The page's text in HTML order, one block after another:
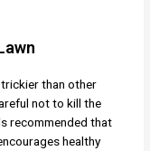
than other
not to kill the
recommended that
healthy